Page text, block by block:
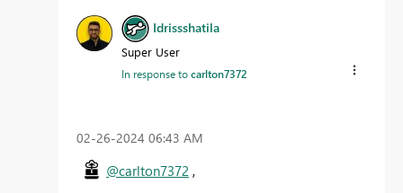
Idrissshatila
Super User
In response tocarlton7372
‎02-26-2024 06:43 AM
@carlton7372 ,